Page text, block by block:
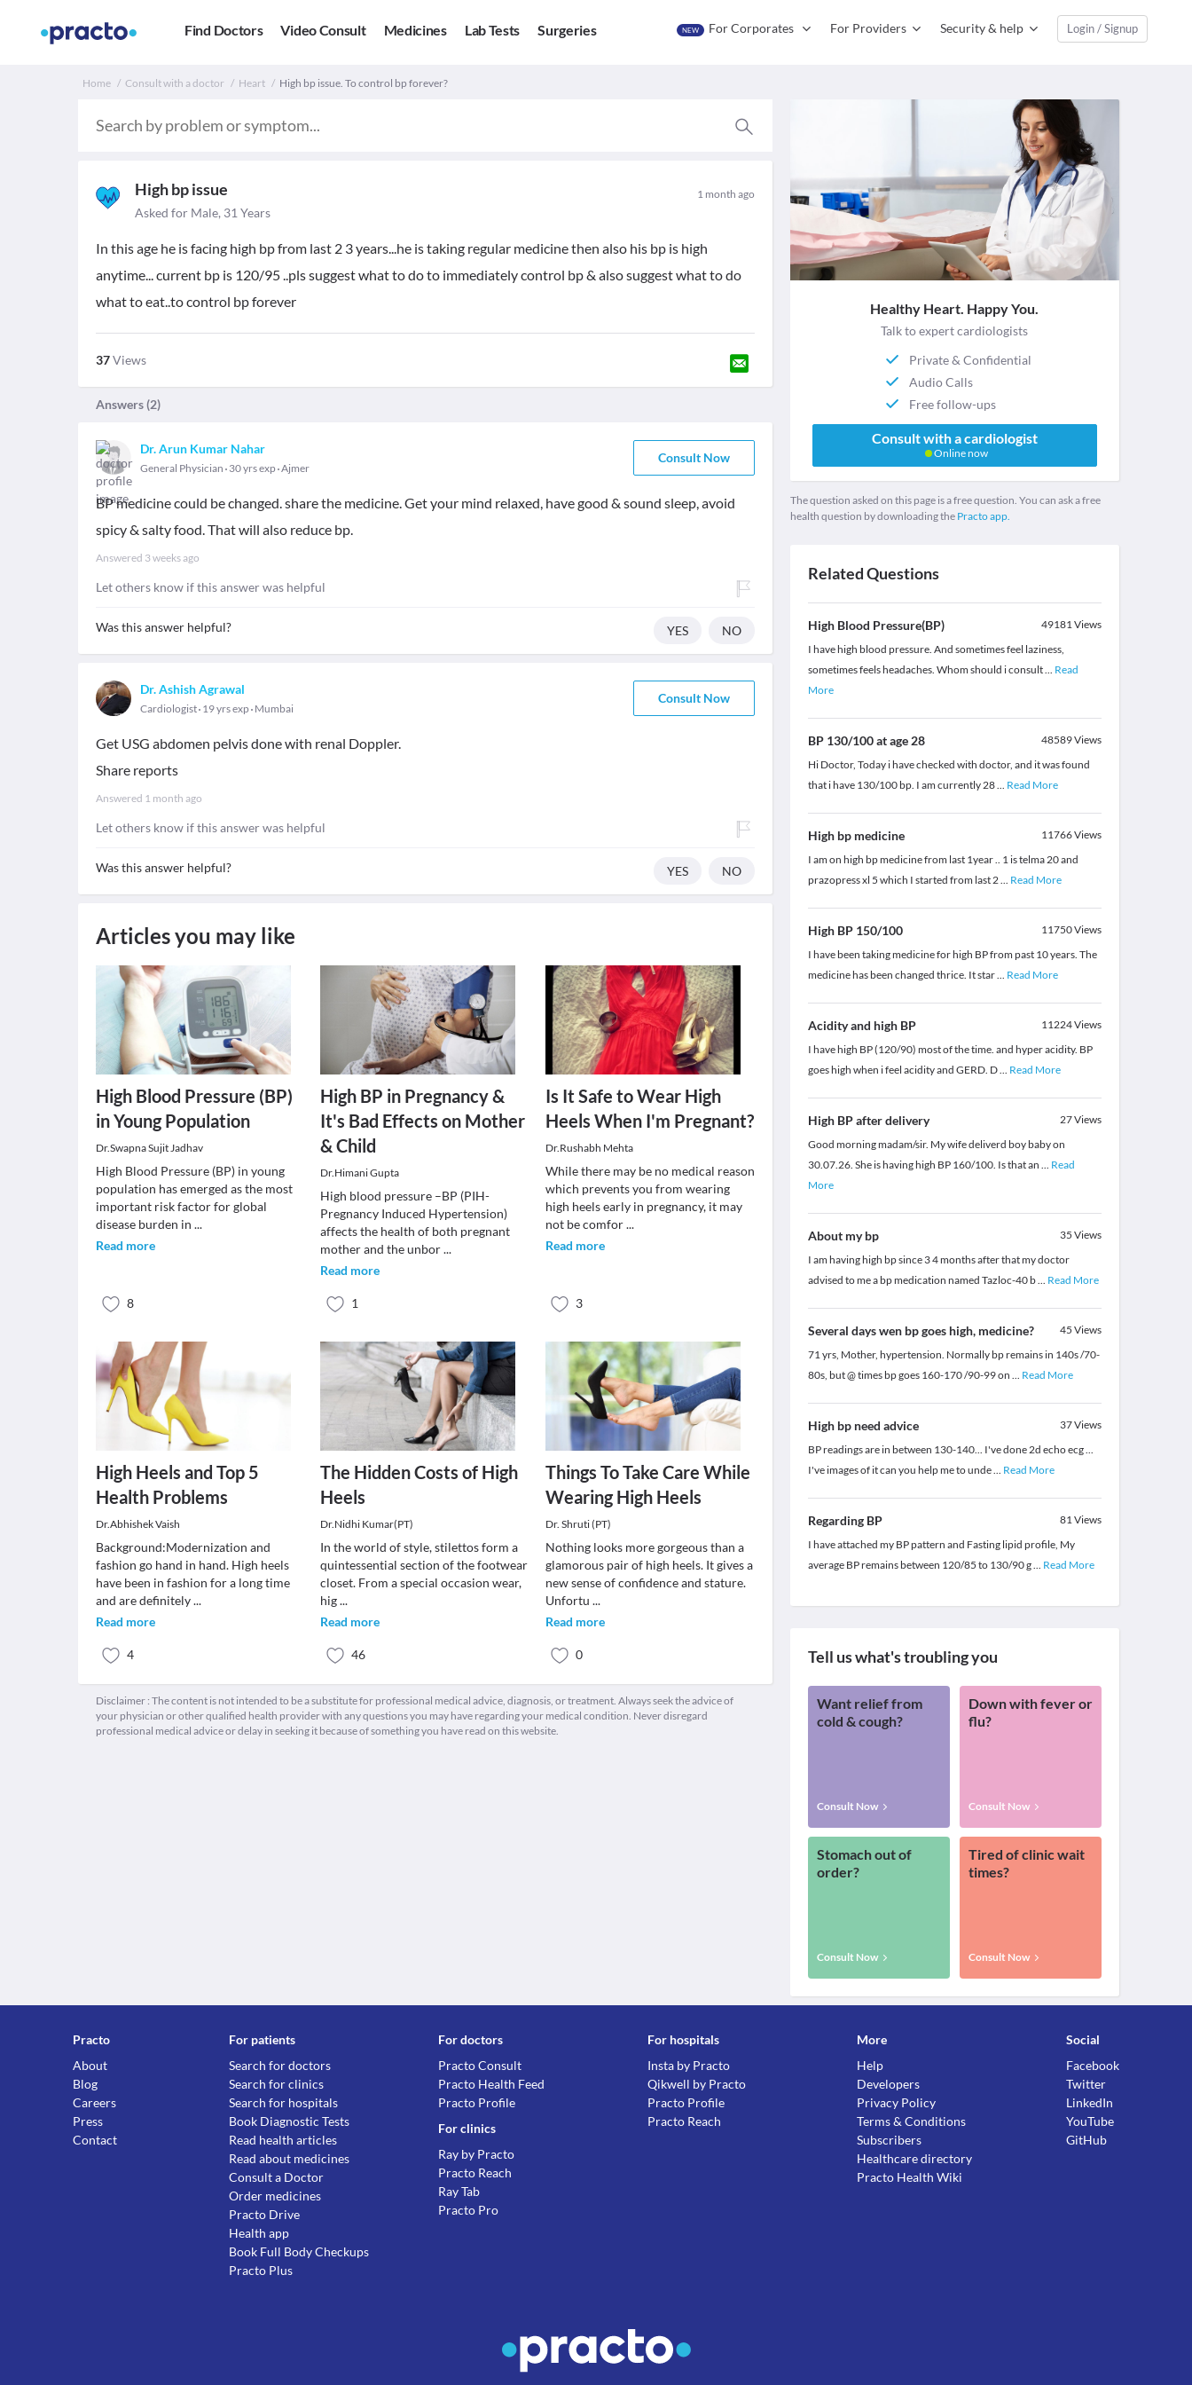
Find Doctors Video Consult Medicines Lab Tests Surgeries NEW For Corporates For Providers Security & help Login / Signup
Home Consult with a doctor Heart High bp issue. To control bp forever?
High bp issue 1 month ago
Asked for Male, 31 Years
In this age he is facing high bp from last 2 3 years...he is taking regular medicine then also his bp is high
anytime... current bp is 120/95 ..pls suggest what to do to immediately control bp & also suggest what to do
what to eat..to control bp forever
37Views
Answers (2)
Dr. Arun Kumar Nahar
General Physician 30 yrs exp Ajmer
Consult Now
BP medicine could be changed. share the medicine. Get your mind relaxed, have good & sound sleep, avoid
spicy & salty food. That will also reduce bp.
Answered 3 weeks ago
Let others know if this answer was helpful
Was this answer helpful? YES NO
Dr. Ashish Agrawal
Cardiologist 19 yrs exp Mumbai
Consult Now
Get USG abdomen pelvis done with renal Doppler.
Share reports
Answered 1 month ago
Let others know if this answer was helpful
Was this answer helpful? YES NO
Articles you may like
High Blood Pressure (BP)
in Young Population
Dr.Swapna Sujit Jadhav
High Blood Pressure (BP) in young
population has emerged as the most
important risk factor for global
disease burden in ...
Read more
8
High BP in Pregnancy &
It's Bad Effects on Mother
& Child
Dr.Himani Gupta
High blood pressure –BP (PIH-
Pregnancy Induced Hypertension)
affects the health of both pregnant
mother and the unbor...
Read more
1
Is It Safe to Wear High
Heels When I'm Pregnant?
Dr.Rushabh Mehta
While there may be no medical reason
which prevents you from wearing
high heels early in pregnancy, it may
not be comfor...
Read more
3
High Heels and Top 5
Health Problems
Dr.Abhishek Vaish
Background:Modernization and
fashion go hand in hand. High heels
have been in fashion for a long time
and are definitely...
Read more
4
The Hidden Costs of High
Heels
Dr.Nidhi Kumar(PT)
In the world of style, stilettos form a
quintessential section of the footwear
closet. From a special occasion wear,
hig...
Read more
46
Things To Take Care While
Wearing High Heels
Dr. Shruti (PT)
Nothing looks more gorgeous than a
glamorous pair of high heels. It gives a
new sense of confidence and stature.
Unfortu ...
Read more
0
Disclaimer : The content is not intended to be a substitute for professional medical advice, diagnosis, or treatment. Always seek the advice of
your physician or other qualified health provider with any questions you may have regarding your medical condition. Never disregard
professional medical advice or delay in seeking it because of something you have read on this website.
Healthy Heart. Happy You.
Talk to expert cardiologists
Private & Confidential
Audio Calls
Free follow-ups
Consult with a cardiologist
Online now
The question asked on this page is a free question. You can ask a free
health question by downloading the Practo app.
Related Questions
High Blood Pressure(BP) 49181Views
I have high blood pressure. And sometimes feel laziness,
sometimes feels headaches. Whom should i consult... Read
More
BP 130/100 at age 28 48589Views
Hi Doctor, Today i have checked with doctor, and it was found
that i have 130/100 bp. I am currently 28... Read More
High bp medicine 11766Views
I am on high bp medicine from last 1year .. 1 is telma 20 and
prazopress xl 5 which I started from last 2... Read More
High BP 150/100 11750Views
I have been taking medicine for high BP from past 10 years. The
medicine has been changed thrice. It star... Read More
Acidity and high BP 11224Views
I have high BP (120/90) most of the time. and hyper acidity. BP
goes high when i feel acidity and GERD. D... Read More
High BP after delivery 27Views
Good morning madam/sir. My wife deliverd boy baby on
30.07.26. She is having high BP 160/100. Is that an ... Read
More
About my bp 35 Views
I am having high bp since 3 4 months after that my doctor
advised to me a bp medication named Tazloc-40 b... Read More
Several days wen bp goes high, medicine? 45 Views
71 yrs, Mother, hypertension. Normally bp remains in 140s /70-
80s, but @ times bp goes 160-170 /90-99 on ... Read More
High bp need advice 37Views
BP readings are in between 130-140... I've done 2d echo ecg ...
I've images of it can you help me to unde... Read More
Regarding BP 81Views
I have attached my BP pattern and Fasting lipid profile, My
average BP remains between 120/85 to 130/90 g... Read More
Tell us what's troubling you
Want relief from
cold & cough?
Consult Now
Down with fever or
flu?
Consult Now
Stomach out of
order?
Consult Now
Tired of clinic wait
times?
Consult Now
Practo
About
Blog
Careers
Press
Contact
For patients
Search for doctors
Search for clinics
Search for hospitals
Book Diagnostic Tests
Read health articles
Read about medicines
Consult a Doctor
Order medicines
Practo Drive
Health app
Book Full Body Checkups
Practo Plus
For doctors
Practo Consult
Practo Health Feed
Practo Profile
For clinics
Ray by Practo
Practo Reach
Ray Tab
Practo Pro
For hospitals
Insta by Practo
Qikwell by Practo
Practo Profile
Practo Reach
More
Help
Developers
Privacy Policy
Terms & Conditions
Subscribers
Healthcare directory
Practo Health Wiki
Social
Facebook
Twitter
LinkedIn
YouTube
GitHub